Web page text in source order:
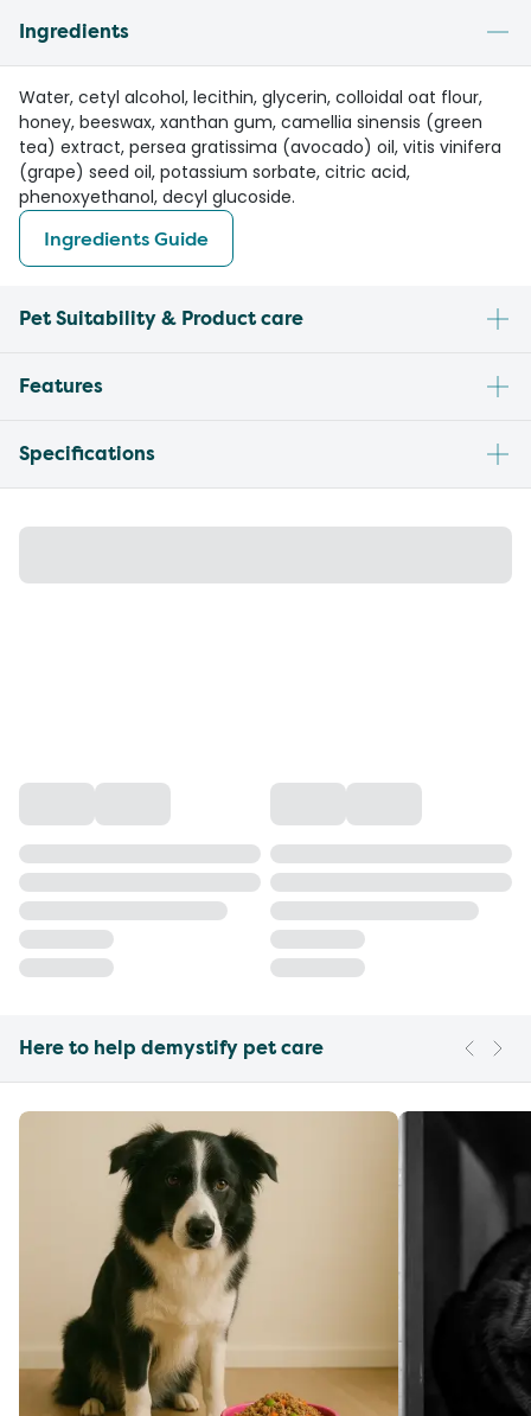
Ingredients
Water, cetyl alcohol, lecithin, glycerin, colloidal oat flour,
honey, beeswax, xanthan gum, camellia sinensis (green
tea) extract, persea gratissima (avocado) oil, vitis vinifera
(grape) seed oil, potassium sorbate, citric acid,
phenoxyethanol, decyl glucoside.
Ingredients Guide
Pet Suitability & Product care
Features
Specifications
Here to help demystify pet care